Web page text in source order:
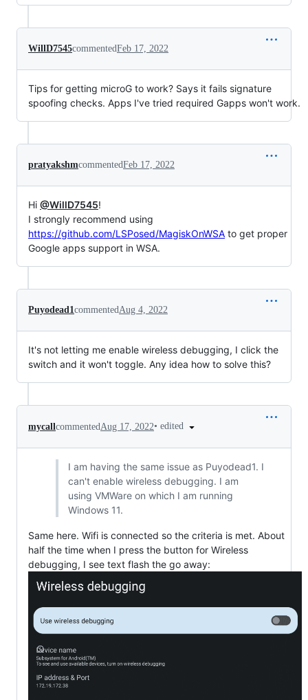
WillD7545commentedFeb 17, 2022
Tips for getting microG to work? Says it fails signature
spoofing checks. Apps I've tried required Gapps won't work.
pratyakshmcommentedFeb 17, 2022
Hi @WillD7545!
I strongly recommend using
https://github.com/LSPosed/MagiskOnWSA to get proper
Google apps support in WSA.
Puyodead1commentedAug 4, 2022
It's not letting me enable wireless debugging, I click the
switch and it won't toggle. Any idea how to solve this?
mycallcommentedAug 17, 2022• edited
I am having the same issue as Puyodead1. I
can't enable wireless debugging. I am
using VMWare on which I am running
Windows 11.
Same here. Wifi is connected so the criteria is met. About
half the time when I press the button for Wireless
debugging, I see text flash the go away: